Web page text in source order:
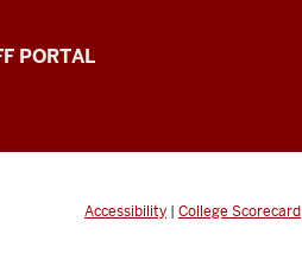
PORTAL
Accessibility | College Scorecard